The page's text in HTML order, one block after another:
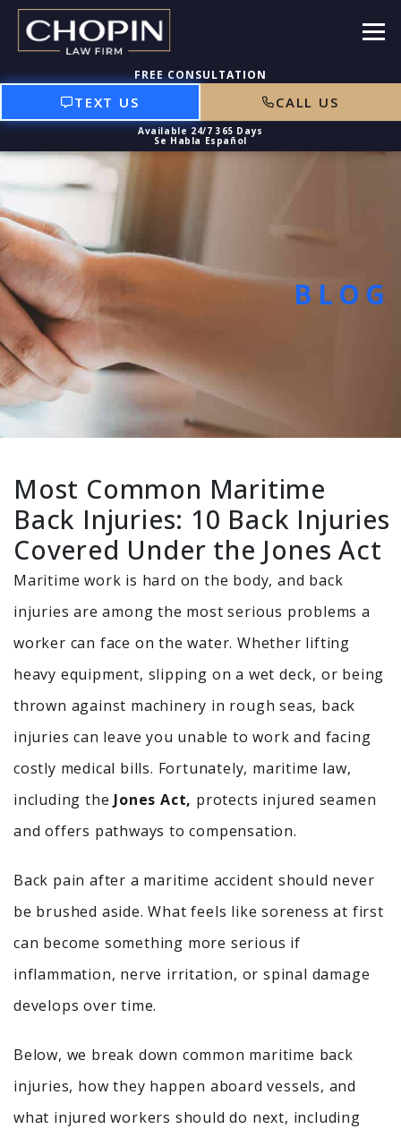
TEXT US CALL US
BLOG
Most Common Maritime
Back Injuries: 10 Back Injuries
Covered Under the Jones Act
Maritime work is hard on the body, and back
injuries are among the most serious problems a
worker can face on the water. Whether lifting
heavy equipment, slipping on a wet deck, or being
thrown against machinery in rough seas, back
injuries can leave you unable to work and facing
costly medical bills. Fortunately, maritime law,
including theJones Act, protects injured seamen
and offers pathways to compensation.
Back pain after a maritime accident should never
be brushed aside. What feels like soreness at first
can become something more serious if
inflammation, nerve irritation, or spinal damage
develops over time.
Below, we break down common maritime back
injuries, how they happen aboard vessels, and
what injured workers should do next, including